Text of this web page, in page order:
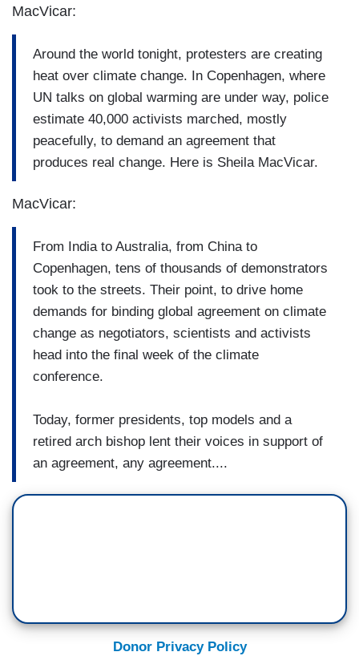
MacVicar:
Around the world tonight, protesters are creating
heat over climate change. In Copenhagen, where
UN talks on global warming are under way, police
estimate 40,000 activists marched, mostly
peacefully, to demand an agreement that
produces real change. Here is Sheila MacVicar.
MacVicar:
From India to Australia, from China to
Copenhagen, tens of thousands of demonstrators
took to the streets. Their point, to drive home
demands for binding global agreement on climate
change as negotiators, scientists and activists
head into the final week of the climate
conference.
Today, former presidents, top models and a
retired arch bishop lent their voices in support of
an agreement, any agreement....
Donor Privacy Policy